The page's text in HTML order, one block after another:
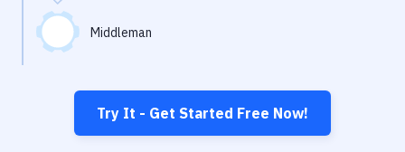
Middleman
Try It - Get Started Free Now!